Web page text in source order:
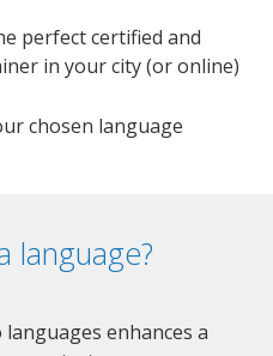
perfect certified and
in your city (or online)
chosen language
language?
enhances a